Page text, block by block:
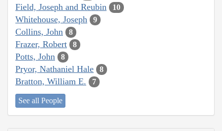
Field, Joseph and Reubin 10
Whitehouse, Joseph 9
Collins, John 8
Frazer, Robert 8
Potts, John 8
Pryor, Nathaniel Hale 8
Bratton, William E. 7
See all People